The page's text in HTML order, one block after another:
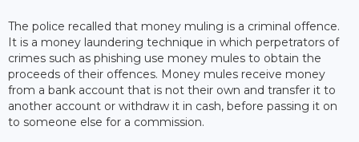
The police recalled that money muling is a criminal offence.
It is a money laundering technique in which perpetrators of
crimes such as phishing use money mules to obtain the
proceeds of their offences. Money mules receive money
from a bank account that is not their own and transfer it to
another account or withdraw it in cash, before passing it on
to someone else for a commission.